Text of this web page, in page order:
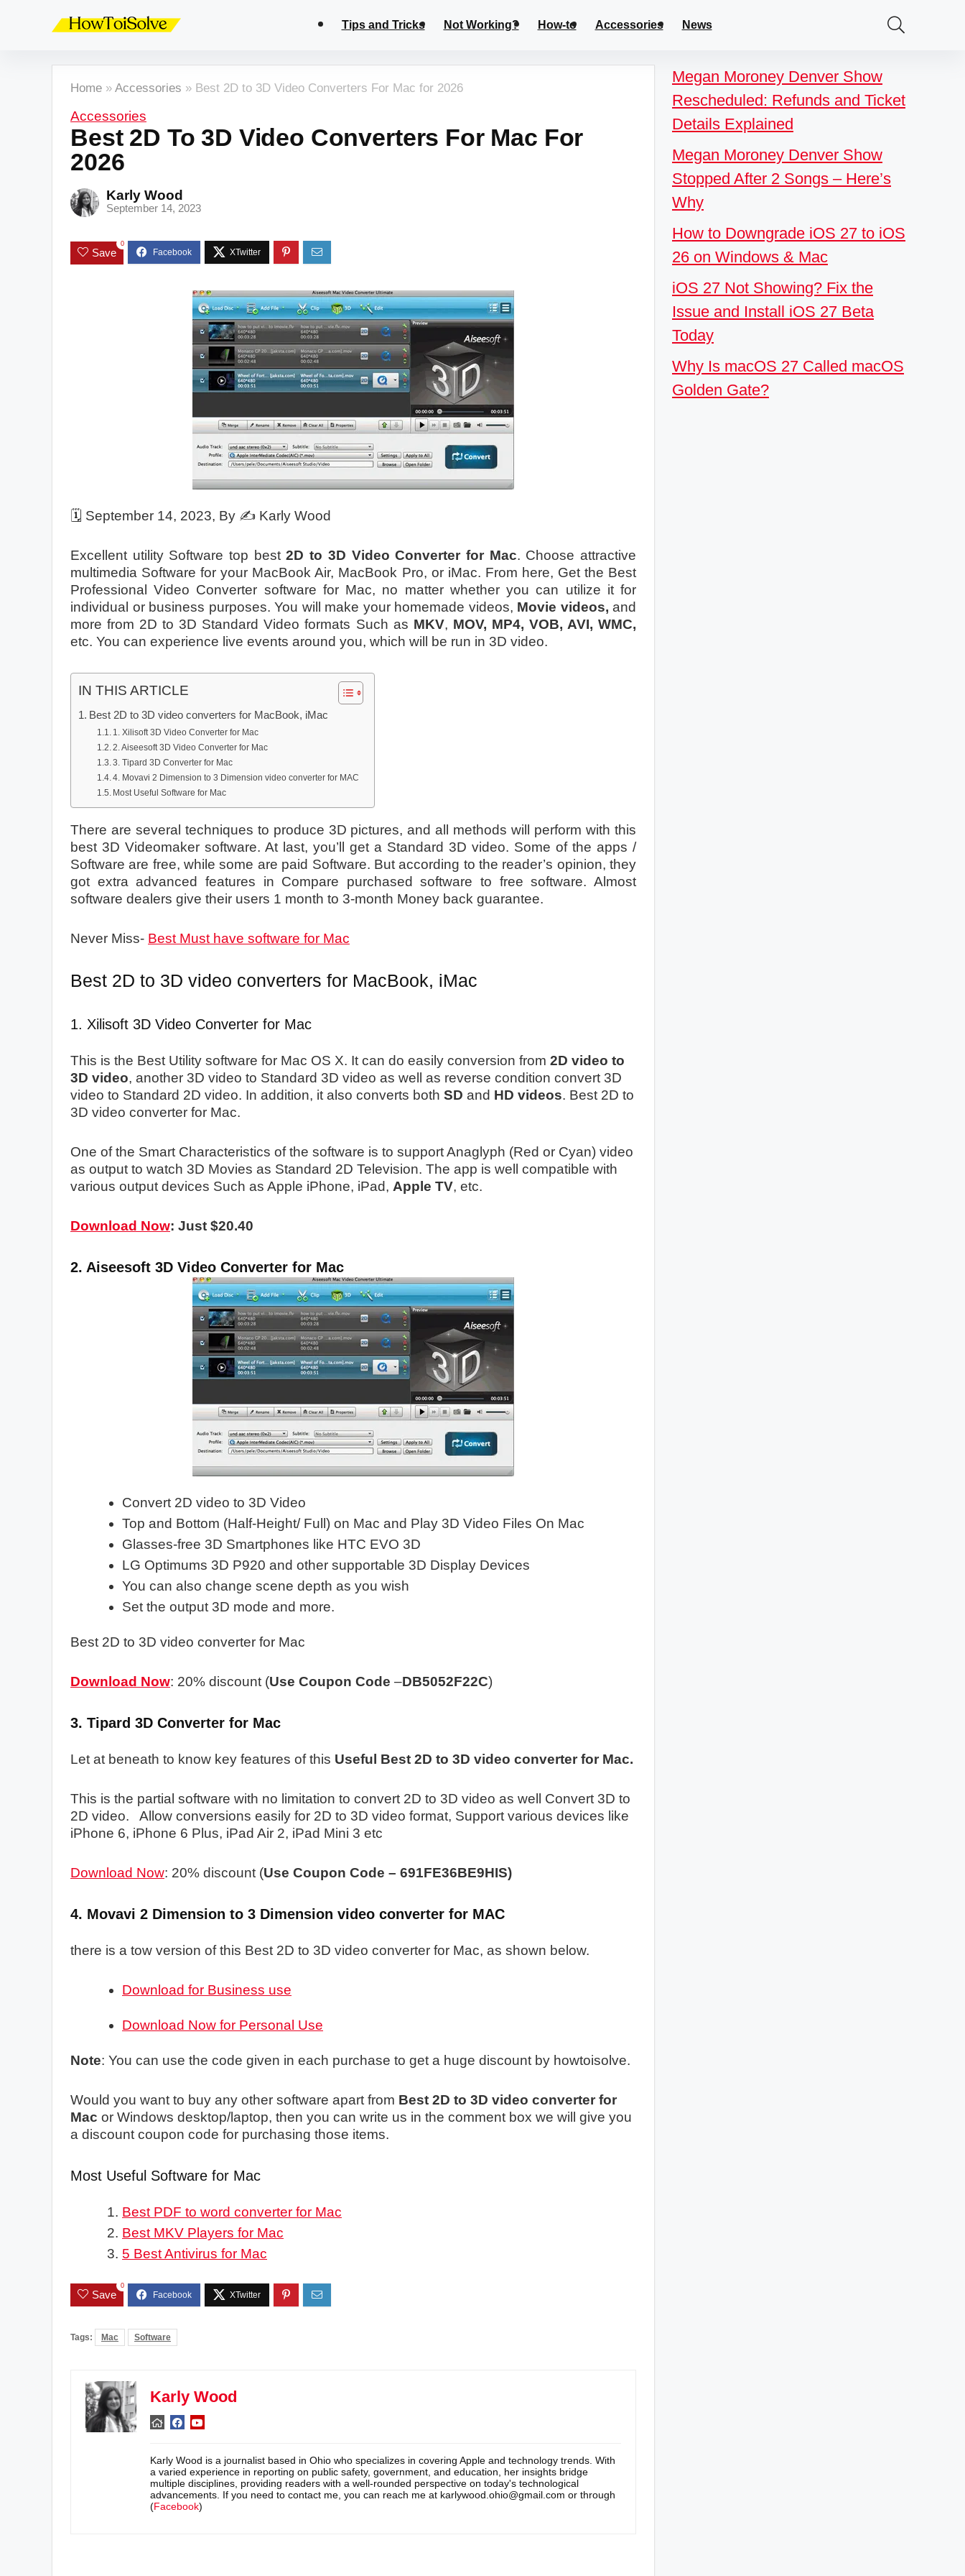
Tips and Tricks Not Working? How-to Accessories News
Home » Accessories » Best 2D to 3D Video Converters For Mac for 2026
Accessories
Best 2D To 3D Video Converters For Mac For
2026
Karly Wood
September 14, 2023
Save
0
🗓️ September 14, 2023, By ✍️ Karly Wood
Excellent utility Software top best2D to 3D Video Converter for Mac. Choose attractive
multimedia Software for your MacBook Air, MacBook Pro, or iMac. From here, Get the Best
Professional Video Converter software for Mac, no matter whether you can utilize it for
individual or business purposes. You will make your homemade videos, Movie videos, and
more from 2D to 3D Standard Video formats Such as MKV, MOV, MP4, VOB, AVI, WMC,
etc. You can experience live events around you, which will be run in 3D video.
IN THIS ARTICLE
Best 2D to 3D video converters for MacBook, iMac
1. Xilisoft 3D Video Converter for Mac
2. Aiseesoft 3D Video Converter for Mac
3. Tipard 3D Converter for Mac
4. Movavi 2 Dimension to 3 Dimension video converter for MAC
Most Useful Software for Mac
There are several techniques to produce 3D pictures, and all methods will perform with this
best 3D Videomaker software. At last, you’ll get a Standard 3D video. Some of the apps /
Software are free, while some are paid Software. But according to the reader’s opinion, they
got extra advanced features in Compare purchased software to free software. Almost
software dealers give their users 1 month to 3-month Money back guarantee.
Never Miss- Best Must have software for Mac
Best 2D to 3D video converters for MacBook, iMac
1. Xilisoft 3D Video Converter for Mac
This is the Best Utility software for Mac OS X. It can do easily conversion from 2D video to
3D video, another 3D video to Standard 3D video as well as reverse condition convert 3D
video to Standard 2D video. In addition, it also converts both SD and HD videos. Best 2D to
3D video converter for Mac.
One of the Smart Characteristics of the software is to support Anaglyph (Red or Cyan) video
as output to watch 3D Movies as Standard 2D Television. The app is well compatible with
various output devices Such as Apple iPhone, iPad, Apple TV, etc.
Download Now: Just $20.40
2. Aiseesoft 3D Video Converter for Mac
Convert 2D video to 3D Video
Top and Bottom (Half-Height/ Full) on Mac and Play 3D Video Files On Mac
Glasses-free 3D Smartphones like HTC EVO 3D
LG Optimums 3D P920 and other supportable 3D Display Devices
You can also change scene depth as you wish
Set the output 3D mode and more.
Best 2D to 3D video converter for Mac
Download Now: 20% discount (Use Coupon Code –DB5052F22C)
3. Tipard 3D Converter for Mac
Let at beneath to know key features of this Useful Best 2D to 3D video converter for Mac.
This is the partial software with no limitation to convert 2D to 3D video as well Convert 3D to
2D video. Allow conversions easily for 2D to 3D video format, Support various devices like
iPhone 6, iPhone 6 Plus, iPad Air 2, iPad Mini 3 etc
Download Now: 20% discount (Use Coupon Code – 691FE36BE9HIS)
4. Movavi 2 Dimension to 3 Dimension video converter for MAC
there is a tow version of this Best 2D to 3D video converter for Mac, as shown below.
Download for Business use
Download Now for Personal Use
Note: You can use the code given in each purchase to get a huge discount by howtoisolve.
Would you want to buy any other software apart from Best 2D to 3D video converter for
Mac or Windows desktop/laptop, then you can write us in the comment box we will give you
a discount coupon code for purchasing those items.
Most Useful Software for Mac
Best PDF to word converter for Mac
Best MKV Players for Mac
5 Best Antivirus for Mac
Save
0
Tags: Mac Software
Karly Wood
Karly Wood is a journalist based in Ohio who specializes in covering Apple and technology trends. With
a varied experience in reporting on public safety, government, and education, her insights bridge
multiple disciplines, providing readers with a well-rounded perspective on today's technological
advancements. If you need to contact me, you can reach me at karlywood.ohio@gmail.com or through
(Facebook)
Megan Moroney Denver Show
Rescheduled: Refunds and Ticket
Details Explained
Megan Moroney Denver Show
Stopped After 2 Songs – Here’s
Why
How to Downgrade iOS 27 to iOS
26 on Windows & Mac
iOS 27 Not Showing? Fix the
Issue and Install iOS 27 Beta
Today
Why Is macOS 27 Called macOS
Golden Gate?